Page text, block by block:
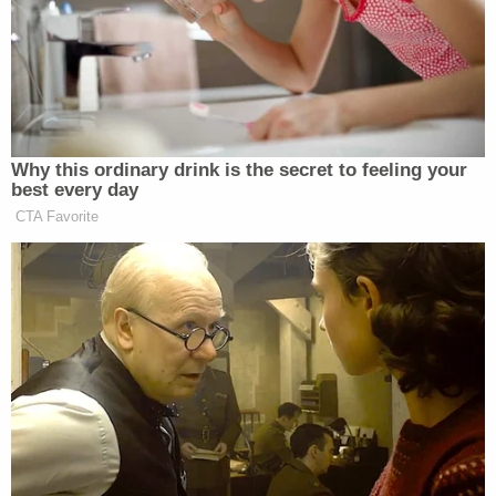
Dem Socialist Sputters After
David Remnick Asks Simple
Question on Tax Plan
Yes, the increase in “inequality” talk on cable news
Why this ordinary drink is the secret to feeling your
best every day
CTA Favorite